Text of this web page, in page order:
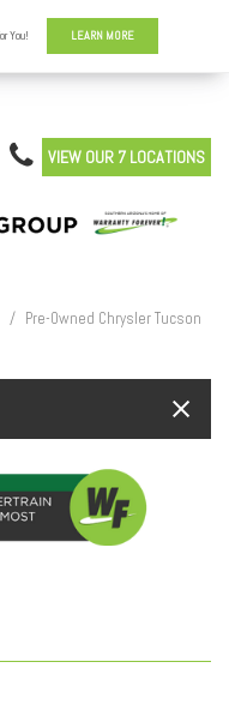
VIEW OUR 7 LOCATIONS
/ Pre-Owned Chrysler Tucson